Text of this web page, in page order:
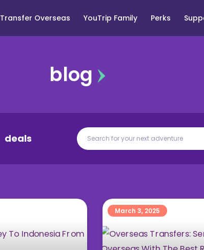
Transfer Overseas YouTrip Family Perks
blog
deals
March 3, 2025